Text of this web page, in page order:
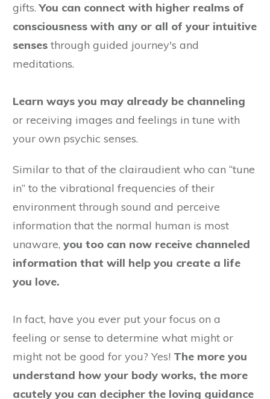
gifts.You can connect with higher realms of
consciousness with any or all of your intuitive
senses through guided journey's and
meditations.
Learn ways you may already be channeling
or receiving images and feelings in tune with
your own psychic senses.
Similar to that of the clairaudient who can “tune
in” to the vibrational frequencies of their
environment through sound and perceive
information that the normal human is most
unaware, you too can now receive channeled
information that will help you create a life
you love.
In fact, have you ever put your focus on a
feeling or sense to determine what might or
might not be good for you? Yes! The more you
understand how your body works, the more
acutely you can decipher the loving guidance